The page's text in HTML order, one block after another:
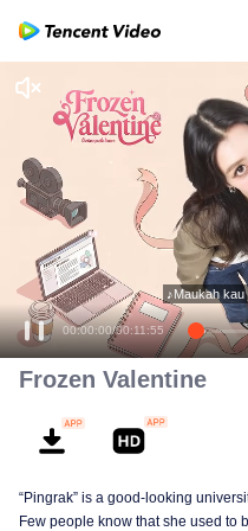
Frozen Valentine
“Pingrak” is a good-looking
Few people know that she used to